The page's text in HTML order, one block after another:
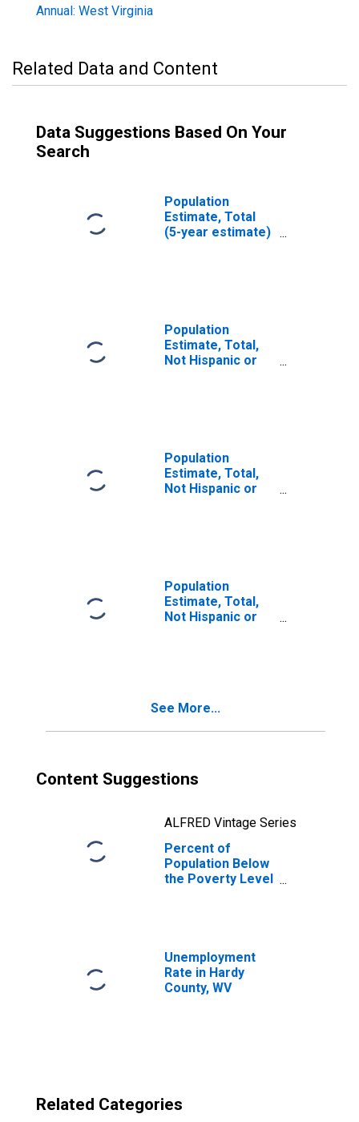
Annual: West Virginia
Related Data and Content
Data Suggestions Based On Your
Search
Population
Estimate, Total
(5-year estimate)
Population
Estimate, Total,
Not Hispanic or
Population
Estimate, Total,
Not Hispanic or
Population
Estimate, Total,
Not Hispanic or
See More...
Content Suggestions
ALFRED Vintage Series
Percent of
Population Below
the Poverty Level
Unemployment
Rate in Hardy
County, WV
Related Categories